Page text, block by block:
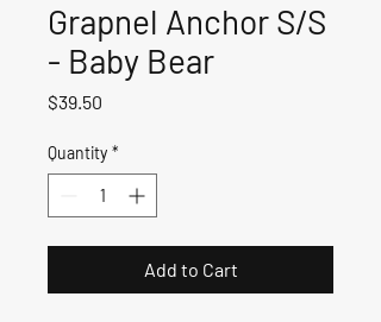
Grapnel Anchor S/S
- Baby Bear
$39.50
Quantity *
Add to Cart